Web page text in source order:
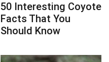
50 Interesting Coyote
Facts That You
Should Know